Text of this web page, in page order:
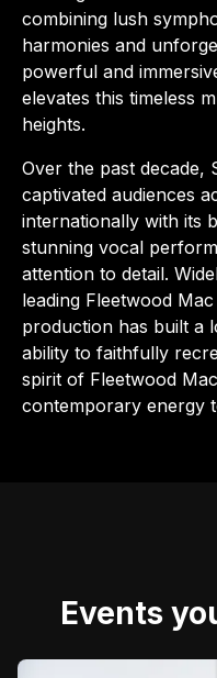
combining lush
harmonies and
powerful and
elevates this timeless
heights.
Over the past decade,
captivated audiences
internationally with its
stunning vocal
attention to detail.
leading Fleetwood
production has built a
ability to faithfully
spirit of Fleetwood
contemporary energy
Events